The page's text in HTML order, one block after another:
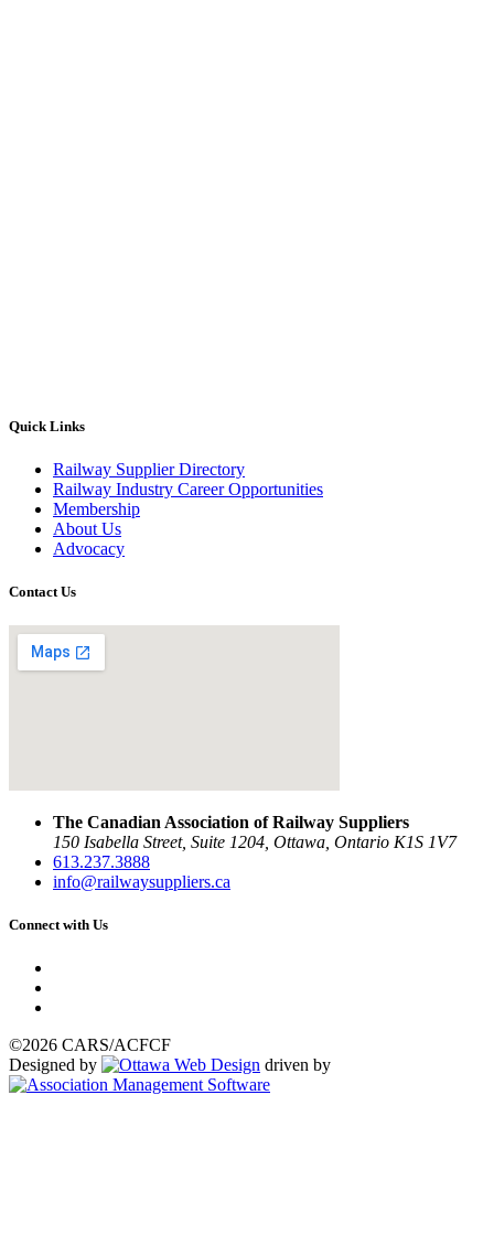
Quick Links
Railway Supplier Directory
Railway Industry Career Opportunities
Membership
About Us
Advocacy
Contact Us
The Canadian Association of Railway Suppliers
150 Isabella Street, Suite 1204, Ottawa, Ontario K1S 1V7
613.237.3888
info@railwaysuppliers.ca
Connect with Us
©2026 CARS/ACFCF
Designed by
driven by